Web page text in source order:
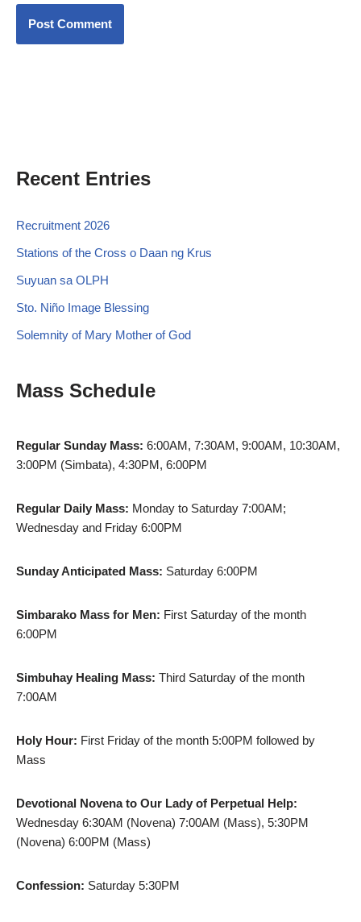
Recent Entries
Recruitment 2026
Stations of the Cross o Daan ng Krus
Suyuan sa OLPH
Sto. Niño Image Blessing
Solemnity of Mary Mother of God
Mass Schedule
Regular Sunday Mass: 6:00AM, 7:30AM, 9:00AM, 10:30AM,
3:00PM (Simbata), 4:30PM, 6:00PM
Regular Daily Mass: Monday to Saturday 7:00AM;
Wednesday and Friday 6:00PM
Sunday Anticipated Mass: Saturday 6:00PM
Simbarako Mass for Men: First Saturday of the month
6:00PM
Simbuhay Healing Mass: Third Saturday of the month
7:00AM
Holy Hour: First Friday of the month 5:00PM followed by
Mass
Devotional Novena to Our Lady of Perpetual Help:
Wednesday 6:30AM (Novena) 7:00AM (Mass), 5:30PM
(Novena) 6:00PM (Mass)
Confession: Saturday 5:30PM